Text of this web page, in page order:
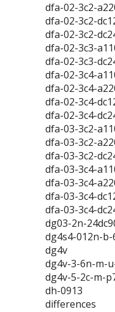
dfa-02-3c2-
dfa-02-3c2-
dfa-02-3c2-
dfa-02-3c3-
dfa-02-3c3-
dfa-02-3c4-
dfa-02-3c4-
dfa-02-3c4-
dfa-02-3c4-
dfa-03-3c2-
dfa-03-3c2-
dfa-03-3c2-
dfa-03-3c4-
dfa-03-3c4-
dfa-03-3c4-
dfa-03-3c4-
dg03-2n-
dg4s4-012n-b-
dg4v
dg4v-3-6n-m-
dg4v-5-2c-m-
dh-0913
differences